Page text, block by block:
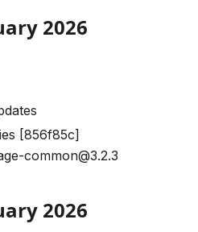
2026
[856f85c]
common@3.2.3
2026